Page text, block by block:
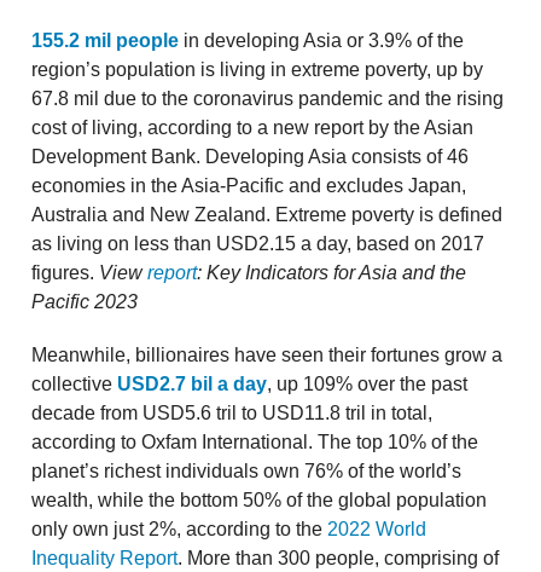
155.2 mil people in developing Asia or 3.9% of the
region’s population is living in extreme poverty, up by
67.8 mil due to the coronavirus pandemic and the rising
cost of living, according to a new report by the Asian
Development Bank. Developing Asia consists of 46
economies in the Asia-Pacific and excludes Japan,
Australia and New Zealand. Extreme poverty is defined
as living on less than USD2.15 a day, based on 2017
figures. Viewreport: Key Indicators for Asia and the
Pacific 2023
Meanwhile, billionaires have seen their fortunes grow a
collective USD2.7 bil a day, up 109% over the past
decade from USD5.6 tril to USD11.8 tril in total,
according to Oxfam International. The top 10% of the
planet’s richest individuals own 76% of the world’s
wealth, while the bottom 50% of the global population
only own just 2%, according to the 2022 World
Inequality Report. More than 300 people, comprising of